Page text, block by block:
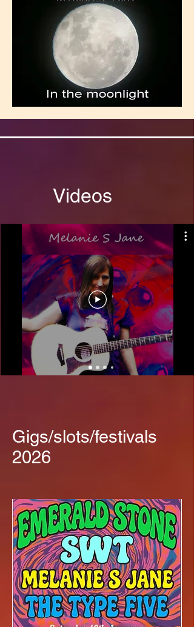
Videos
Gigs/slots/festivals
2026